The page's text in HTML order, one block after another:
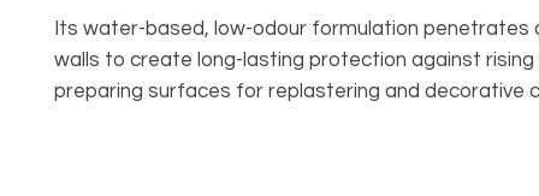
Its water-based, low-odour formulation penetrates
walls to create long-lasting protection against rising
preparing surfaces for replastering and decorative